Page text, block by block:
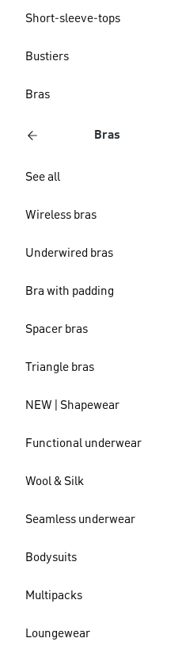
Short-sleeve-tops
Bustiers
Bras
Bras
See all
Wireless bras
Underwired bras
Bra with padding
Spacer bras
Triangle bras
NEW | Shapewear
Functional underwear
Wool & Silk
Seamless underwear
Bodysuits
Multipacks
Loungewear